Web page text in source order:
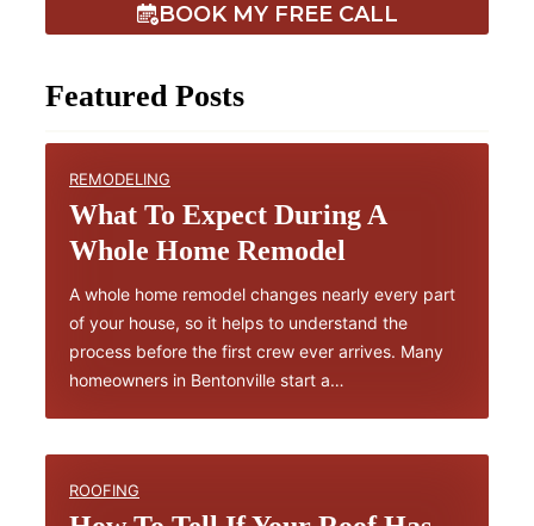
BOOK MY FREE CALL
Featured Posts
REMODELING
What To Expect During A
Whole Home Remodel
A whole home remodel changes nearly every part
of your house, so it helps to understand the
process before the first crew ever arrives. Many
homeowners in Bentonville start a…
ROOFING